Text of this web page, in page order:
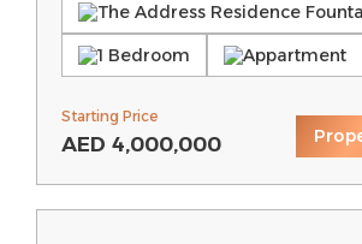
The Address Residence
Downtown Dubai
1 Bedroom
Appartment
Starting Price
AED 4,000,000